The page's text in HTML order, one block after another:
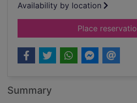
Availability by location
Place
Summary